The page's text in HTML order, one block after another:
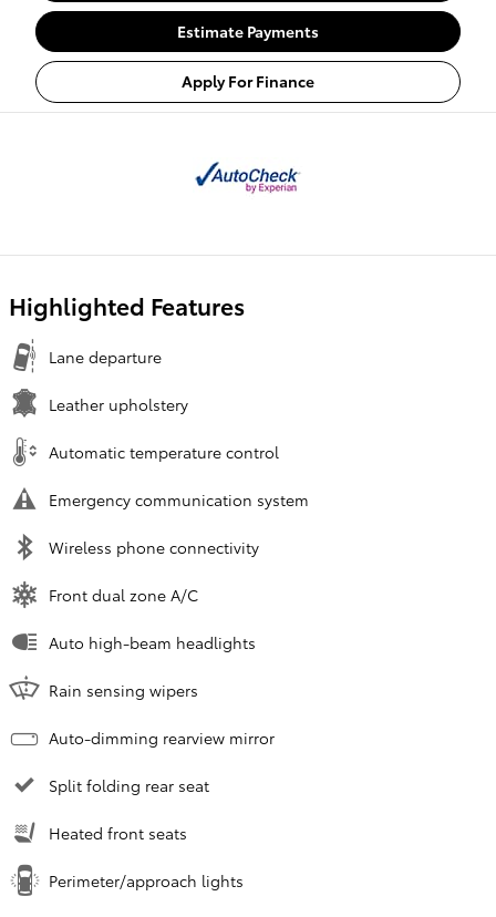
Estimate Payments
Apply For Finance
Highlighted Features
Lane departure
Leather upholstery
Automatic temperature control
Emergency communication system
Wireless phone connectivity
Front dual zone A/C
Auto high-beam headlights
Rain sensing wipers
Auto-dimming rearview mirror
Split folding rear seat
Heated front seats
Perimeter/approach lights